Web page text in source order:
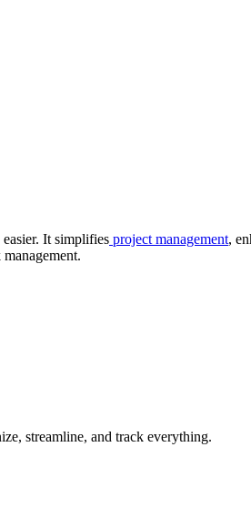
It simplifies project management,
streamline, and track everything.